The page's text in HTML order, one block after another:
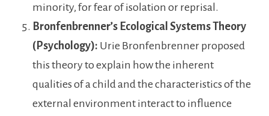
minority, for fear of isolation or reprisal.
Bronfenbrenner’s Ecological Systems Theory
(Psychology): Urie Bronfenbrenner proposed
this theory to explain how the inherent
qualities of a child and the characteristics of the
external environment interact to influence